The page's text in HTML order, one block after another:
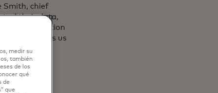
Smith, chief
their data,
innovation
helps us
medir su
también
de los
qué
de
que